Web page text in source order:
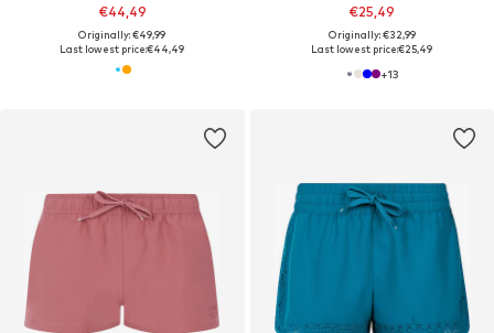
€44,49
Originally: €49,99
Last lowest price:€44,49
€25,49
Originally: €32,99
Last lowest price:€25,49
+13